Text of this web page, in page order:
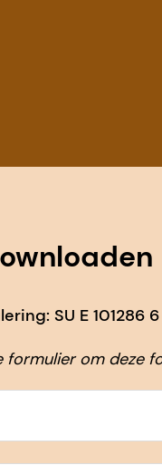
SU E 101286 6
om deze